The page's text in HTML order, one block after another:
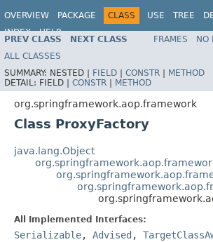
OVERVIEW PACKAGE CLASS USE TREE
INDEX
HELP
PREV CLASS NEXT CLASS FRAMES
NO
ALL CLASSES
SUMMARY: NESTED | FIELD | CONSTR | METHOD
DETAIL: FIELD | CONSTR | METHOD
org.springframework.aop.framework
Class ProxyFactory
java.lang.Object
All Implemented Interfaces:
Serializable, Advised ,